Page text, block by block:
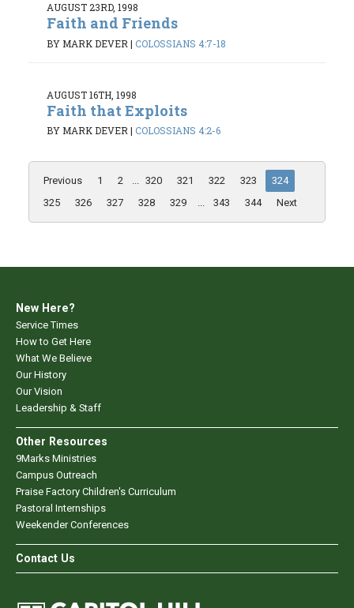
AUGUST 23RD, 1998
Faith and Friends
BY MARK DEVER | COLOSSIANS 4:7-18
AUGUST 16TH, 1998
Faith that Exploits
BY MARK DEVER| COLOSSIANS 4:2-6
Previous 1 2 ... 320 321 322 323
324
325
326 327 328 329 ... 343 344 Next
New Here?
Service Times
How to Get Here
What We Believe
Our History
Our Vision
Leadership & Staff
Other Resources
9Marks Ministries
Campus Outreach
Praise Factory Children's Curriculum
Pastoral Internships
Weekender Conferences
Contact Us